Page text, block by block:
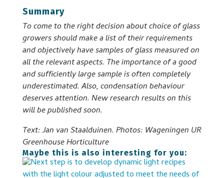
Summary
To come to the right decision about choice of glass
growers should make a list of their requirements
and objectively have samples of glass measured on
all the relevant aspects. The importance of a good
and sufficiently large sample is often completely
underestimated. Also, condensation behaviour
deserves attention. New research results on this
will be published soon.
Text: Jan van Staalduinen. Photos: Wageningen UR
Greenhouse Horticulture
Maybe this is also interesting for you: